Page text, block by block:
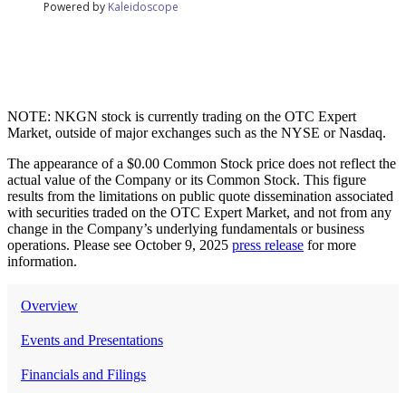
NOTE: NKGN stock is currently trading on the OTC Expert
Market, outside of major exchanges such as the NYSE or Nasdaq.
The appearance of a $0.00 Common Stock price does not reflect the
actual value of the Company or its Common Stock. This figure
results from the limitations on public quote dissemination associated
with securities traded on the OTC Expert Market, and not from any
change in the Company’s underlying fundamentals or business
operations. Please see October 9, 2025 press release for more
information.
Overview
Events and Presentations
Financials and Filings